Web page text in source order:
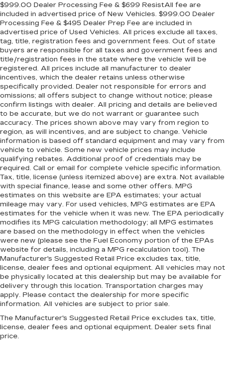
$999.00 Dealer Processing Fee & $699 ResistAll fee are
included in advertised price of New Vehicles. $999.00 Dealer
Processing Fee & $495 Dealer Prep Fee are included in
advertised price of Used Vehicles. All prices exclude all taxes,
tag, title, registration fees and government fees. Out of state
buyers are responsible for all taxes and government fees and
title/registration fees in the state where the vehicle will be
registered. All prices include all manufacturer to dealer
incentives, which the dealer retains unless otherwise
specifically provided. Dealer not responsible for errors and
omissions; all offers subject to change without notice; please
confirm listings with dealer. All pricing and details are believed
to be accurate, but we do not warrant or guarantee such
accuracy. The prices shown above may vary from region to
region, as will incentives, and are subject to change. Vehicle
information is based off standard equipment and may vary from
vehicle to vehicle. Some new vehicle prices may include
qualifying rebates. Additional proof of credentials may be
required. Call or email for complete vehicle specific information.
Tax, title, license (unless itemized above) are extra. Not available
with special finance, lease and some other offers. MPG
estimates on this website are EPA estimates; your actual
mileage may vary. For used vehicles, MPG estimates are EPA
estimates for the vehicle when it was new. The EPA periodically
modifies its MPG calculation methodology; all MPG estimates
are based on the methodology in effect when the vehicles
were new (please see the Fuel Economy portion of the EPAs
website for details, including a MPG recalculation tool). The
Manufacturer's Suggested Retail Price excludes tax, title,
license, dealer fees and optional equipment. All vehicles may not
be physically located at this dealership but may be available for
delivery through this location. Transportation charges may
apply. Please contact the dealership for more specific
information. All vehicles are subject to prior sale.
The Manufacturer's Suggested Retail Price excludes tax, title,
license, dealer fees and optional equipment. Dealer sets final
price.